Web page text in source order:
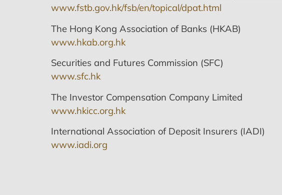
www.fstb.gov.hk/fsb/en/topical/dpat.html
The Hong Kong Association of Banks (HKAB)
www.hkab.org.hk
Securities and Futures Commission (SFC)
www.sfc.hk
The Investor Compensation Company Limited
www.hkicc.org.hk
International Association of Deposit Insurers (IADI)
www.iadi.org